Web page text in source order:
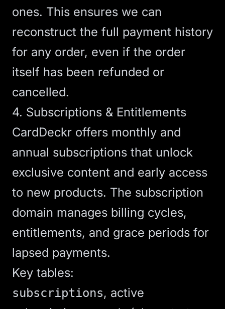
ones. This ensures we can
reconstruct the full payment history
for any order, even if the order
itself has been refunded or
cancelled.
4. Subscriptions & Entitlements
CardDeckr offers monthly and
annual subscriptions that unlock
exclusive content and early access
to new products. The subscription
domain manages billing cycles,
entitlements, and grace periods for
lapsed payments.
Key tables:
subscriptions, active